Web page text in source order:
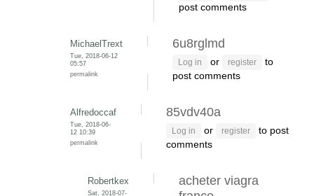
post comments
MichaelTrext
Tue, 2018-06-12
05:57
permalink
6u8rglmd
Log in or register
to
post comments
Alfredoccaf
Tue, 2018-06-
12 10:39
permalink
85vdv40a
Log in or register
to post
comments
Robertkex
Sat, 2018-07-
acheter viagra